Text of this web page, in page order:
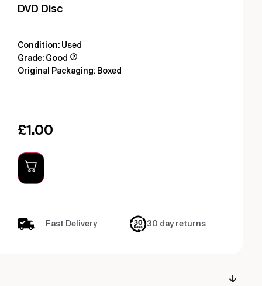
DVD Disc
Condition: Used
Grade: Good
Original Packaging: Boxed
£1.00
Fast Delivery 30 day returns